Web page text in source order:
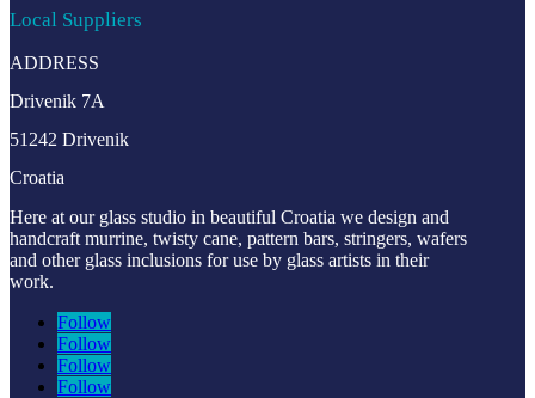
Local Suppliers
ADDRESS
Drivenik 7A
51242 Drivenik
Croatia
Here at our glass studio in beautiful Croatia we design and
handcraft murrine, twisty cane, pattern bars, stringers, wafers
and other glass inclusions for use by glass artists in their
work.
Follow
Follow
Follow
Follow